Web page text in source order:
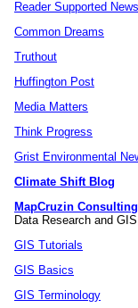
Reader Supported News
Common Dreams
Truthout
Huffington Post
Media Matters
Think Progress
Grist Environmental
Climate Shift Blog
MapCruzin Consulting
Data Research and
GIS Tutorials
GIS Basics
GIS Terminology